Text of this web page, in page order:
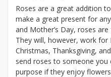
Roses are a great addition
make a great present for
and Mother’s Day, roses
They will, however, work for
Christmas, Thanksgiving,
send roses to someone
purpose if they enjoy